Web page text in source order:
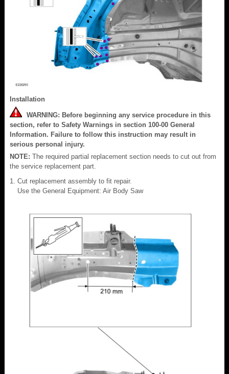
Installation
WARNING: Before beginning any service procedure in this
section, refer to Safety Warnings in section 100-00 General
Information. Failure to follow this instruction may result in
serious personal injury.
NOTE: The required partial replacement section needs to cut out from
the service replacement part.
Cut replacement assembly to fit repair.
Use the General Equipment: Air Body Saw